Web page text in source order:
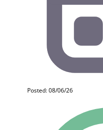
Posted: 08/06/26